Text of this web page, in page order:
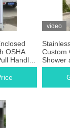
OSHA
Handle
video
Custom
Shower
Wide